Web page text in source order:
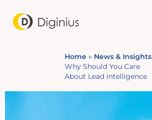
Home » News & Insights
Why Should You Care
About Lead Intelligence